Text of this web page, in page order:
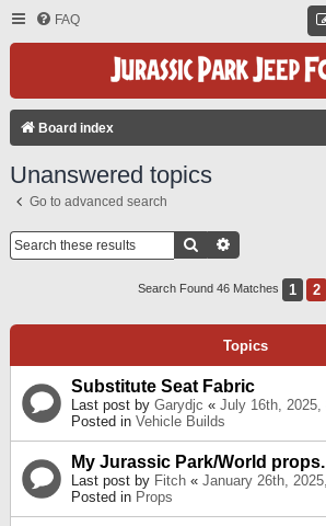
FAQ
Board index
Unanswered topics
Go to advanced search
Search
Search Found 46 Matches 1 2
Topics
Substitute Seat Fabric
Last post by Garydjc « July 16th, 2025,
Posted in Vehicle Builds
My Jurassic Park/World props.
Last post by Fitch « January 26th,
Posted in Props